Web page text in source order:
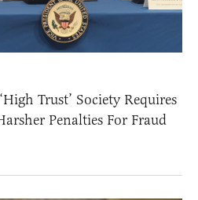
Trust’ Society Requires
Penalties For Fraud